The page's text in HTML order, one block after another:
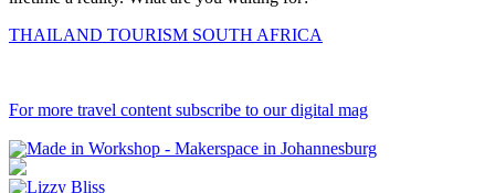
THAILAND TOURISM SOUTH AFRICA
For more travel content subscribe to our digital mag